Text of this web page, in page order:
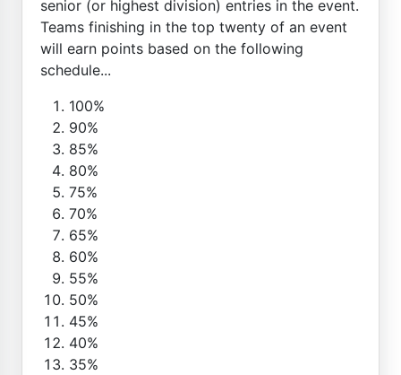
senior (or highest division) entries in the event.
Teams finishing in the top twenty of an event
will earn points based on the following
schedule...
100%
90%
85%
80%
75%
70%
65%
60%
55%
50%
45%
40%
35%